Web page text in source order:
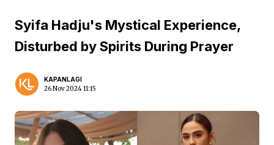
Syifa Hadju's Mystical Experience,
Disturbed by Spirits During Prayer
KAPANLAGI
26 Nov 2024 11:15